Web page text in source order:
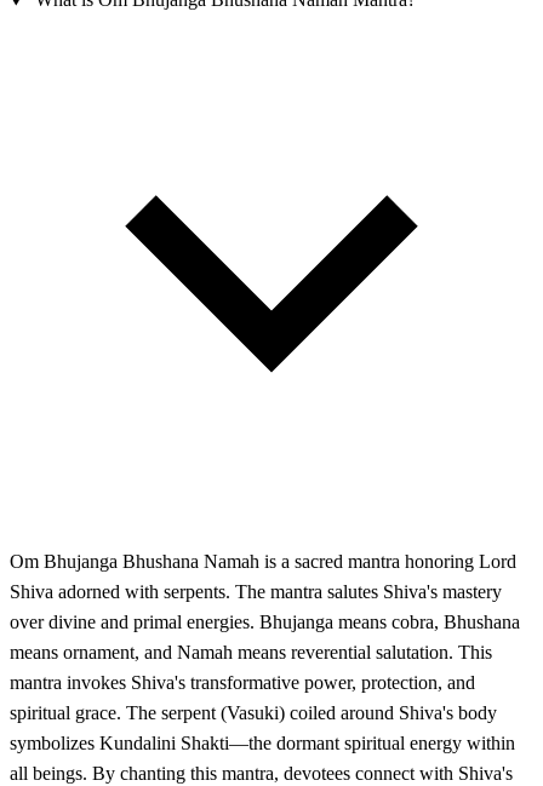
Om Bhujanga Bhushana Namah is a sacred mantra honoring Lord
Shiva adorned with serpents. The mantra salutes Shiva's mastery
over divine and primal energies. Bhujanga means cobra, Bhushana
means ornament, and Namah means reverential salutation. This
mantra invokes Shiva's transformative power, protection, and
spiritual grace. The serpent (Vasuki) coiled around Shiva's body
symbolizes Kundalini Shakti—the dormant spiritual energy within
all beings. By chanting this mantra, devotees connect with Shiva's